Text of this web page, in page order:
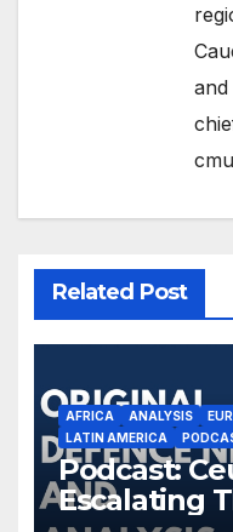
Related Post
AFRICA ANALYSIS
LATIN AMERICA
Podcast:
Escalating